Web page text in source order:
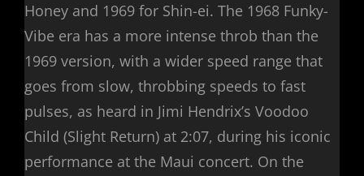
Honey and 1969 for Shin-ei. The 1968 Funky-
Vibe era has a more intense throb than the
1969 version, with a wider speed range that
goes from slow, throbbing speeds to fast
pulses, as heard in Jimi Hendrix’s Voodoo
Child (Slight Return) at 2:07, during his iconic
performance at the Maui concert. On the